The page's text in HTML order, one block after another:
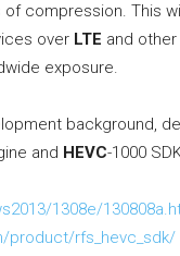
compression. This
over LTE and
exposure.
background,
and HEVC-1000
1308e/
product/rfs_hevc_sdk/